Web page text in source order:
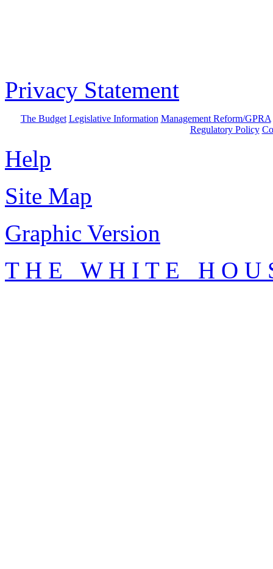
Privacy Statement
The Budget Legislative Information Management Reform/GPRA
Regulatory Policy
Help
Site Map
Graphic Version
T H E W H I T E H O U